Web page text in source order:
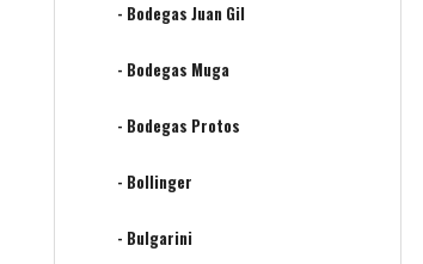
- Bodegas Juan Gil
- Bodegas Muga
- Bodegas Protos
- Bollinger
- Bulgarini